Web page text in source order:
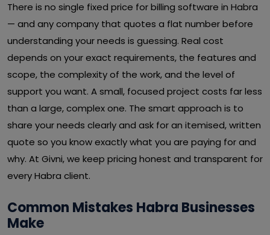
There is no single fixed price for billing software in Habra
— and any company that quotes a flat number before
understanding your needs is guessing. Real cost
depends on your exact requirements, the features and
scope, the complexity of the work, and the level of
support you want. A small, focused project costs far less
than a large, complex one. The smart approach is to
share your needs clearly and ask for an itemised, written
quote so you know exactly what you are paying for and
why. At Givni, we keep pricing honest and transparent for
every Habra client.
Common Mistakes Habra Businesses
Make